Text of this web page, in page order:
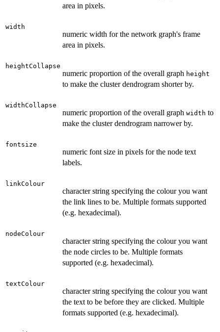
area in pixels.
width
numeric width for the network graph's frame
area in pixels.
heightCollapse
numeric proportion of the overall graph height
to make the cluster dendrogram shorter by.
widthCollapse
numeric proportion of the overall graph width to
make the cluster dendrogram narrower by.
fontsize
numeric font size in pixels for the node text
labels.
linkColour
character string specifying the colour you want
the link lines to be. Multiple formats supported
(e.g. hexadecimal).
nodeColour
character string specifying the colour you want
the node circles to be. Multiple formats
supported (e.g. hexadecimal).
textColour
character string specifying the colour you want
the text to be before they are clicked. Multiple
formats supported (e.g. hexadecimal).